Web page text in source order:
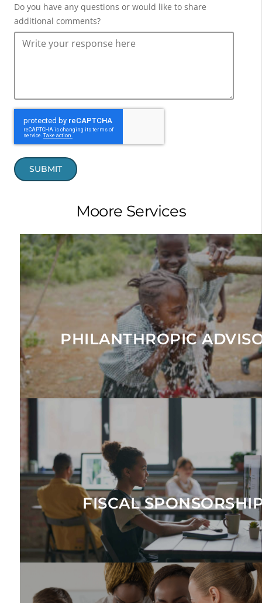
Do you have any questions or would like to share
additional comments?
SUBMIT
Moore Services
PHILANTHROPIC
Helps our clients craft their philanthropic vision, reaffirm
giving focus, identify prospective grantee partners, and
manage a family or institution's foundation or giving
EXPLORE
FISCAL
Provides a tax-exempt vehicle for changemakers to launch
collaboratives, giving circles, advocacy initiatives, and
response funds to accept donations and make grants in the
and abroad.
EXPLORE